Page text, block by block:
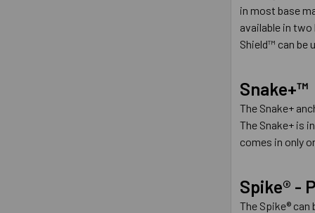
in most base
available in
Shield™ can be
Snake+™
The Snake+
The Snake+ is
comes in only
Spike® -
The Spike®